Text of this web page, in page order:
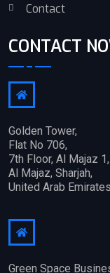
Contact
CONTACT
Golden Tower,
Flat No 706,
7th Floor, Al Majaz 1,
Al Majaz, Sharjah,
United Arab Emirates
Green Space